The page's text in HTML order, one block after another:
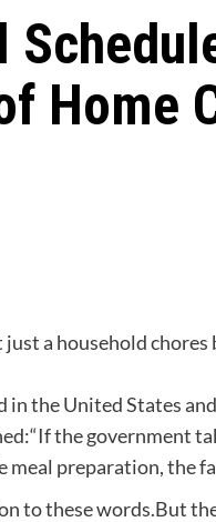
Home
a household
in the United States
the government
meal preparation, the
to these words.But